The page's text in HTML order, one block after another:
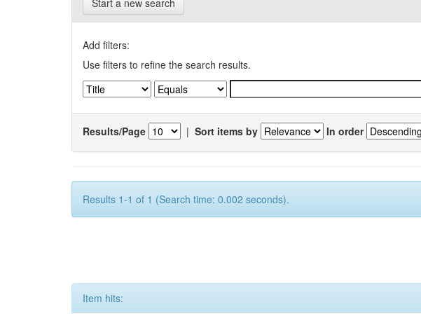
Start a new search
Add filters:
Use filters to refine the search results.
Results/Page | Sort items by In order
Results 1-1 of 1 (Search time: 0.002 seconds).
Item hits: